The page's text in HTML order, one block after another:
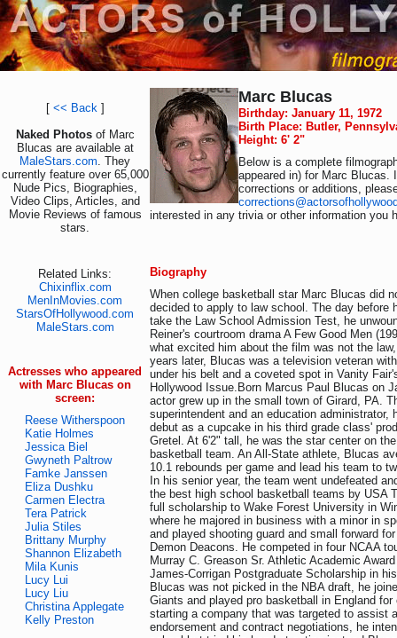
[ << Back]
Naked Photos of Marc
Blucas are available at
MaleStars.com. They
currently feature over 65,000
Nude Pics, Biographies,
Video Clips, Articles, and
Movie Reviews of famous
stars.
Related Links:
Chixinflix.com
MenInMovies.com
StarsOfHollywood.com
MaleStars.com
Actresses who appeared
with Marc Blucas on
screen:
Reese Witherspoon
Katie Holmes
Jessica Biel
Gwyneth Paltrow
Famke Janssen
Eliza Dushku
Carmen Electra
Tera Patrick
Julia Stiles
Brittany Murphy
Shannon Elizabeth
Mila Kunis
Lucy Lui
Lucy Liu
Christina Applegate
Kelly Preston
Marc Blucas
Birthday: January 11, 1972
Birth Place: Butler,
Height: 6' 2"
Below is a complete
appeared in) for Marc Blucas.
corrections or additions,
interested in any trivia or other information you
Biography
When college basketball star Marc Blucas did
decided to apply to law school. The day before
take the Law School Admission Test, he
Reiner's courtroom drama A Few Good Men
what excited him about the film was not the
years later, Blucas was a television veteran
under his belt and a coveted spot in Vanity
Hollywood Issue.Born Marcus Paul Blucas on
actor grew up in the small town of Girard, PA.
superintendent and an education administrator,
debut as a cupcake in his third grade class'
Gretel. At 6'2" tall, he was the star center on
basketball team. An All-State athlete, Blucas
10.1 rebounds per game and lead his team to
In his senior year, the team went undefeated
the best high school basketball teams by USA
full scholarship to Wake Forest University in
where he majored in business with a minor in
and played shooting guard and small forward
Demon Deacons. He competed in four NCAA
Murray C. Greason Sr. Athletic Academic
James-Corrigan Postgraduate Scholarship in
Blucas was not picked in the NBA draft, he
Giants and played pro basketball in England for
starting a company that was targeted to assist
endorsement and contract negotiations, he